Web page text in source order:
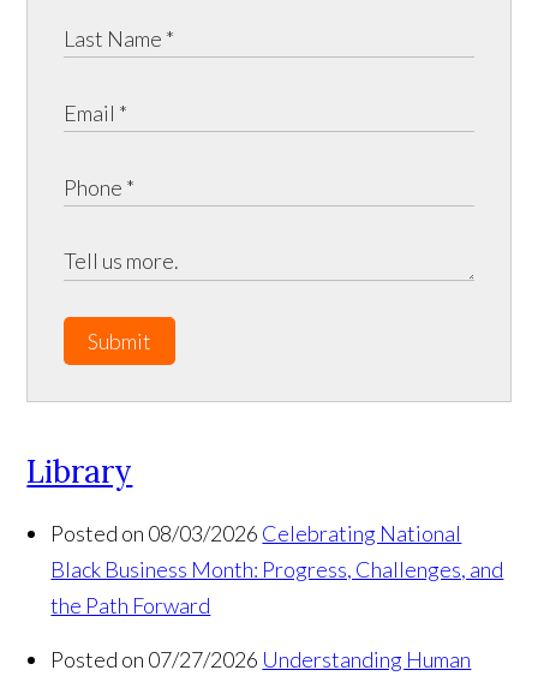
Submit
Library
Posted on 08/03/2026 Celebrating National
Black Business Month: Progress, Challenges, and
the Path Forward
Posted on 07/27/2026 Understanding Human